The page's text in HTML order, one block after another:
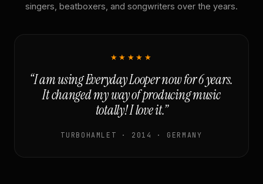
singers, beatboxers, and songwriters over the years.
★★★★★
“I am using Everyday Looper now for 6 years.
It changed my way of producing music
totally! I love it.”
TURBOHAMLET · 2014 · GERMANY